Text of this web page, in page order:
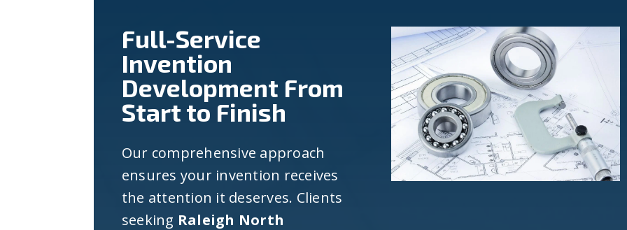
Full-Service
Invention
Development From
Start to Finish
Our comprehensive approach
ensures your invention receives
the attention it deserves. Clients
seeking Raleigh North